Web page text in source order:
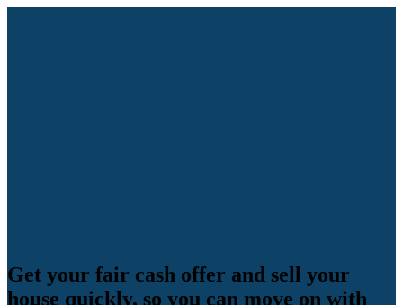
Get your fair cash offer and sell your
house quickly, so you can move on with